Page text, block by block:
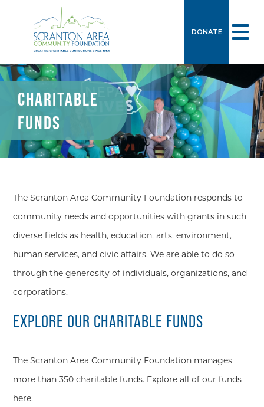
DONATE
CHARITABLE
FUNDS
The Scranton Area Community Foundation responds to
community needs and opportunities with grants in such
diverse fields as health, education, arts, environment,
human services, and civic affairs. We are able to do so
through the generosity of individuals, organizations, and
corporations.
EXPLORE OUR CHARITABLE FUNDS
The Scranton Area Community Foundation manages
more than 350 charitable funds. Explore all of our funds
here.